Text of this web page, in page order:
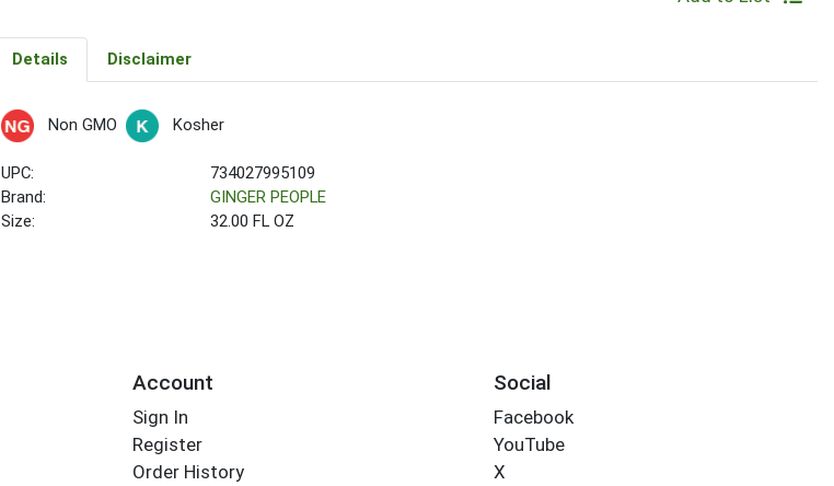
Details Disclaimer
Non GMO Kosher
UPC:
734027995109
Brand:
GINGER PEOPLE
Size:
32.00 FL OZ
Account
Sign In
Register
Order History
Social
Facebook
YouTube
X